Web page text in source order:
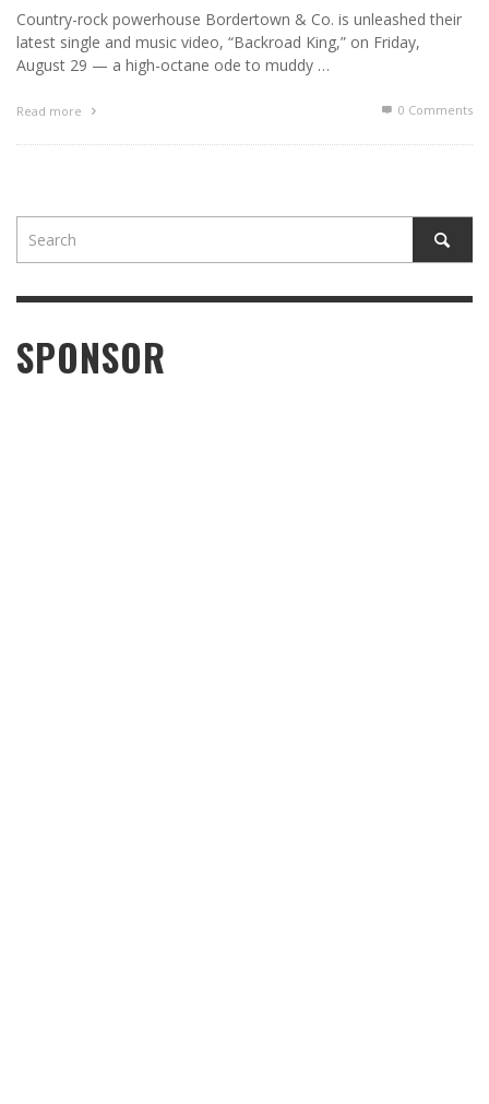
Country-rock powerhouse Bordertown & Co. is unleashed their
latest single and music video, “Backroad King,” on Friday,
August 29 — a high-octane ode to muddy …
Read more 0 Comments
SPONSOR